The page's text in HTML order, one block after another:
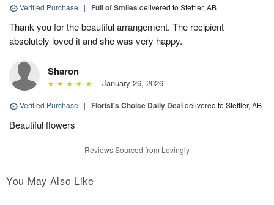
Verified Purchase | Full of Smiles delivered to Stettler, AB
Thank you for the beautiful arrangement. The recipient
absolutely loved it and she was very happy.
Sharon
January 26, 2026
Verified Purchase | Florist's Choice Daily Dealdelivered to Stettler, AB
Beautiful flowers
Reviews Sourced from Lovingly
You May Also Like